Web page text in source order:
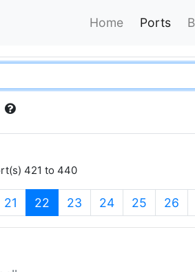
Home Ports
421 to 440
21 22 (current)
23 24 25 26